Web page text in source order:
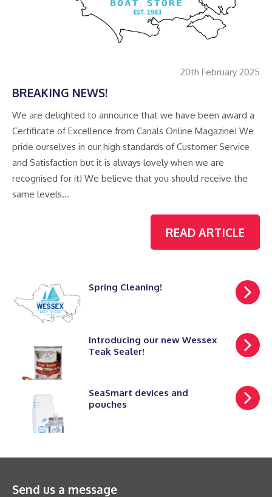
20th February 2025
BREAKING NEWS!
We are delighted to announce that we have been award a
Certificate of Excellence from Canals Online Magazine! We
pride ourselves in our high standards of Customer Service
and Satisfaction but it is always lovely when we are
recognised for it! We believe that you should receive the
same levels…
READ ARTICLE
Spring Cleaning!
Introducing our new Wessex
Teak Sealer!
SeaSmart devices and
pouches
Send us a message